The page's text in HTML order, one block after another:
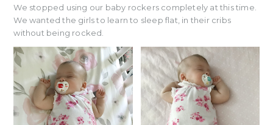
We stopped using our baby rockers completely at this time.
We wanted the girls to learn to sleep flat, in their cribs
without being rocked.